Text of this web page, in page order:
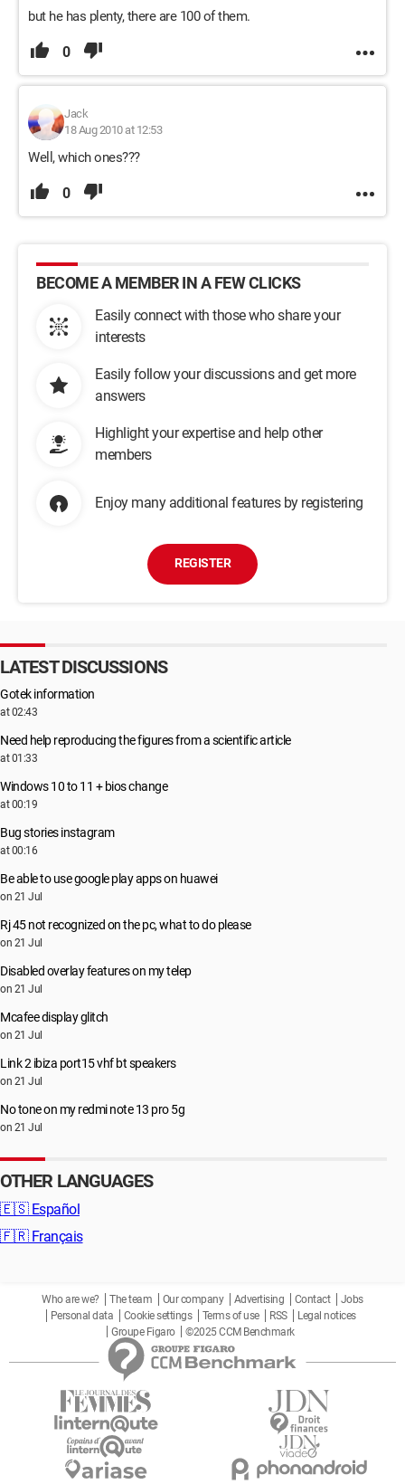
but he has plenty, there are 100 of them.
0
Jack
18 Aug 2010 at 12:53
Well, which ones???
0
BECOME A MEMBER IN A FEW CLICKS
Easily connect with those who share your
interests
Easily follow your discussions and get more
answers
Highlight your expertise and help other
members
Enjoy many additional features by registering
REGISTER
LATEST DISCUSSIONS
Gotek information
at 02:43
Need help reproducing the figures from a scientific article
at 01:33
Windows 10 to 11 + bios change
at 00:19
Bug stories instagram
at 00:16
Be able to use google play apps on huawei
on 21 Jul
Rj 45 not recognized on the pc, what to do please
on 21 Jul
Disabled overlay features on my telep
on 21 Jul
Mcafee display glitch
on 21 Jul
Link 2 ibiza port15 vhf bt speakers
on 21 Jul
No tone on my redmi note 13 pro 5g
on 21 Jul
OTHER LANGUAGES
🇪🇸 Español
🇫🇷 Français
Who are we? The team Our company Advertising Contact
Jobs
Personal data
Cookie settings Terms of use RSS
Legal notices
Groupe Figaro
©2025 CCM Benchmark